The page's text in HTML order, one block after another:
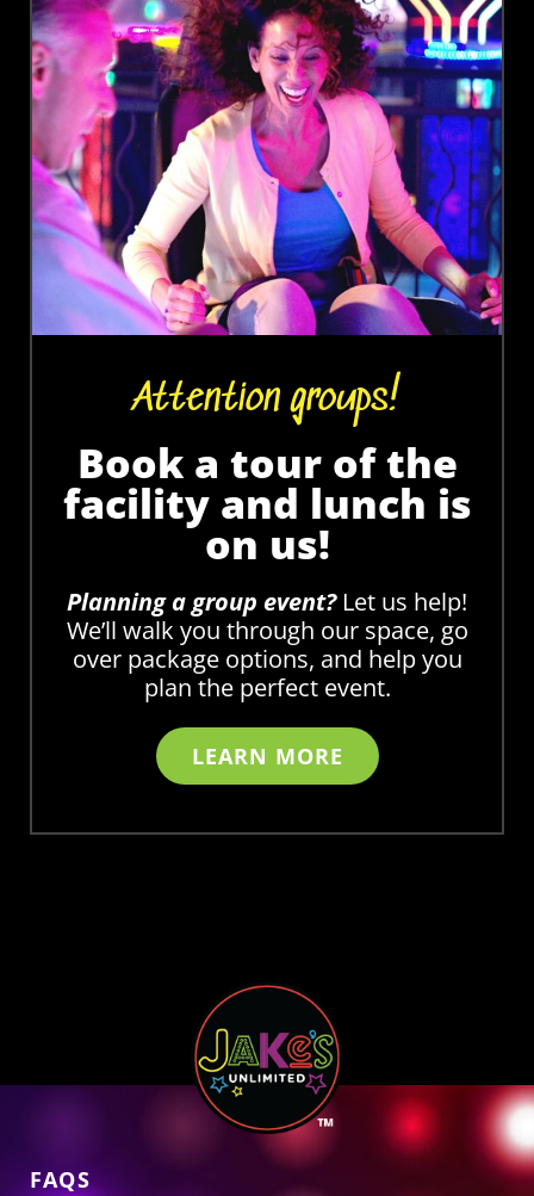
Attention groups!
Book a tour of the
facility and lunch is
on us!
Planning a group event? Let us help!
We’ll walk you through our space, go
over package options, and help you
plan the perfect event.
LEARN MORE
FAQS